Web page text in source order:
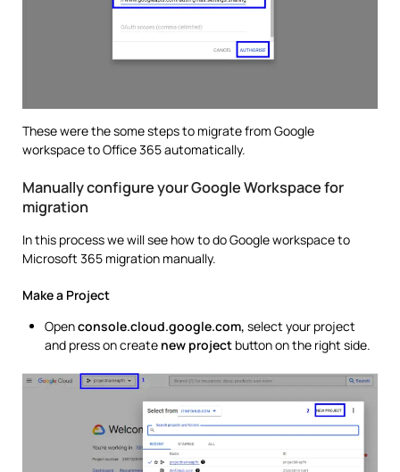
These were the some steps to migrate from Google
workspace to Office 365 automatically.
Manually configure your Google Workspace for
migration
In this process we will see how to do Google workspace to
Microsoft 365 migration manually.
Make a Project
Openconsole.cloud.google.com, select your project
and press on create new project button on the right side.